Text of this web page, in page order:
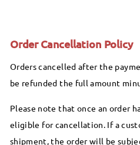
Order Cancellation Policy
Orders cancelled after the
be refunded the full amount
Please note that once an order
eligible for cancellation. If a
shipment, the order will be